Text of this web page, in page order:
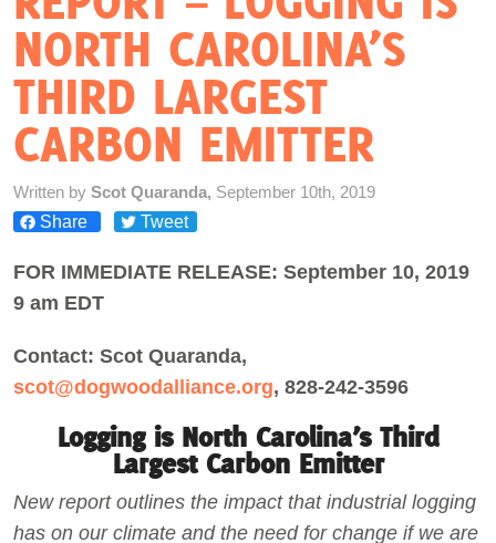
Act Now
NORTH CAROLINA’S
THIRD LARGEST
CARBON EMITTER
Written by Scot Quaranda, September 10th, 2019
Share
Tweet
FOR IMMEDIATE RELEASE: September 10, 2019
9 am EDT
Contact: Scot Quaranda,
scot@dogwoodalliance.org, 828-242-3596
Logging is North Carolina’s Third
Largest Carbon Emitter
New report outlines the impact that industrial logging
has on our climate and the need for change if we are